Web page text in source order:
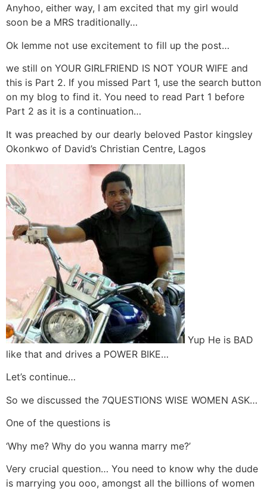
Anyhoo, either way, I am excited that my girl would
soon be a MRS traditionally…
Ok lemme not use excitement to fill up the post…
we still on YOUR GIRLFRIEND IS NOT YOUR WIFE and
this is Part 2. If you missed Part 1, use the search button
on my blog to find it. You need to read Part 1 before
Part 2 as it is a continuation…
It was preached by our dearly beloved Pastor kingsley
Okonkwo of David’s Christian Centre, Lagos
Yup He is BAD
like that and drives a POWER BIKE…
Let’s continue…
So we discussed the 7QUESTIONS WISE WOMEN ASK…
One of the questions is
‘Why me? Why do you wanna marry me?’
Very crucial question… You need to know why the dude
is marrying you ooo, amongst all the billions of women